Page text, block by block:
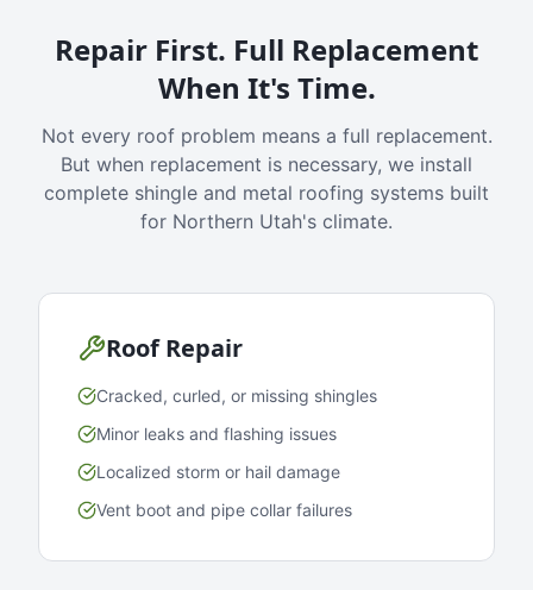
Repair First. Full Replacement
When It's Time.
Not every roof problem means a full replacement.
But when replacement is necessary, we install
complete shingle and metal roofing systems built
for Northern Utah's climate.
Roof Repair
Cracked, curled, or missing shingles
Minor leaks and flashing issues
Localized storm or hail damage
Vent boot and pipe collar failures